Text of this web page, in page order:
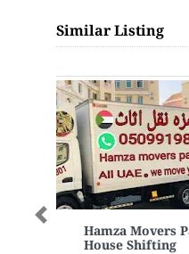
Similar Listing
Smart
Engineering
Previous